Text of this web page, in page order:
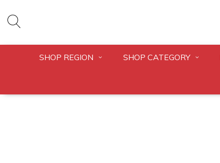
SHOP REGION SHOP CATEGORY